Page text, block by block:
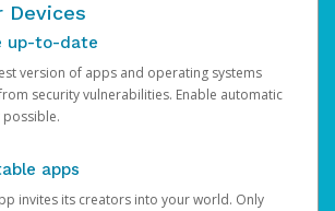
Devices
up-to-date
version of apps and operating systems
security vulnerabilities. Enable automatic
possible.
apps
invites its creators into your world. Only